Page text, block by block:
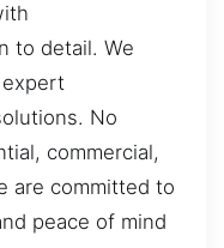
to detail. We
No
commercial,
are committed to
peace of mind